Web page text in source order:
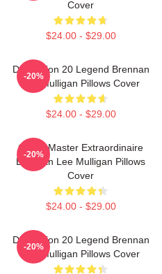
Cover
$24.00 - $29.00
Dimension 20 Legend Brennan
Lee Mulligan Pillows Cover
$24.00 - $29.00
-20%
Game Master Extraordinaire
Brennan Lee Mulligan Pillows
Cover
$24.00 - $29.00
-20%
Dimension 20 Legend Brennan
Lee Mulligan Pillows Cover
-20%